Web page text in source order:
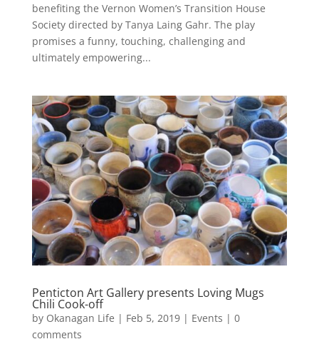
benefiting the Vernon Women’s Transition House
Society directed by Tanya Laing Gahr. The play
promises a funny, touching, challenging and
ultimately empowering...
Penticton Art Gallery presents Loving Mugs
Chili Cook-off
by Okanagan Life | Feb 5, 2019| Events | 0
comments